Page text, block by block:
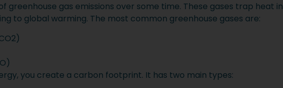
greenhouse gas emissions over some time. These gases trap heat in
to global warming. The most common greenhouse gases are:
you create a carbon footprint. It has two main types: